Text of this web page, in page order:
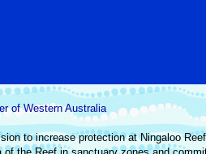
of Western Australia
to increase protection at Ningaloo